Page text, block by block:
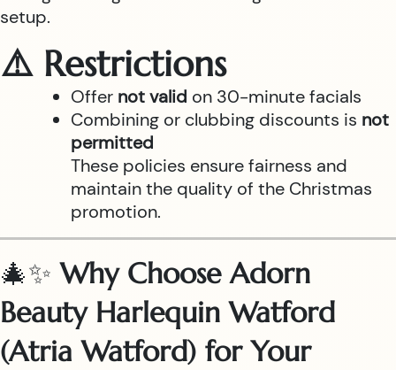
setup.
⚠️ Restrictions
Offer not valid on 30-minute facials
Combining or clubbing discounts is not
permitted
These policies ensure fairness and
maintain the quality of the Christmas
promotion.
🎄✨Why Choose Adorn
Beauty Harlequin Watford
(Atria Watford) for Your